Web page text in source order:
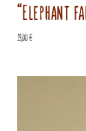
“Elephant
25,00€